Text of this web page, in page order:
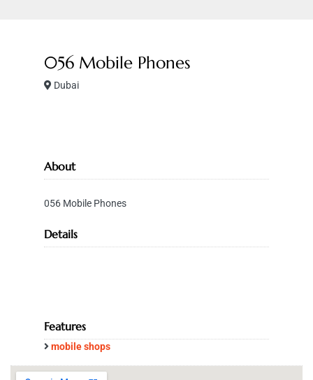
056 Mobile Phones
Dubai
About
056 Mobile Phones
Details
Features
mobile shops